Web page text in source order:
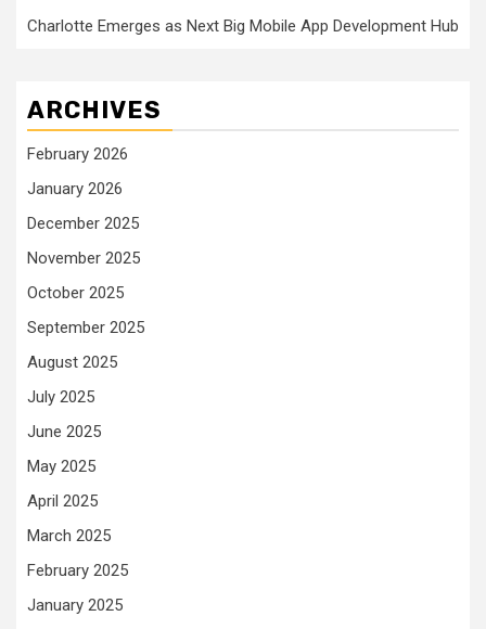
Charlotte Emerges as Next Big Mobile App Development Hub
ARCHIVES
February 2026
January 2026
December 2025
November 2025
October 2025
September 2025
August 2025
July 2025
June 2025
May 2025
April 2025
March 2025
February 2025
January 2025